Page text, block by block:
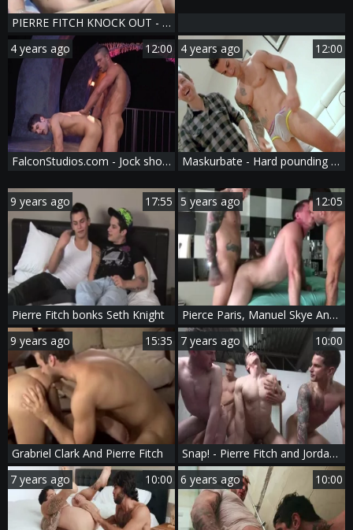
PIERRE FITCH KNOCK OUT - Scene 6
4 years ago
12:00
FalconStudios.com - Jock shows big butt
4 years ago 12:00
Maskurbate - Hard pounding as well as very hot straight dude
9 years ago 17:55
Pierre Fitch bonks Seth Knight
5 years ago 12:05
Pierce Paris, Manuel Skye And Pierre Fitch In Pierce With Pierre & Manuel Part 3
9 years ago
15:35
Grabriel Clark And Pierre Fitch
7 years ago 10:00
Snap! - Pierre Fitch and Jordan Fox butthole Hook up
7 years ago
10:00 6 years ago 10:00